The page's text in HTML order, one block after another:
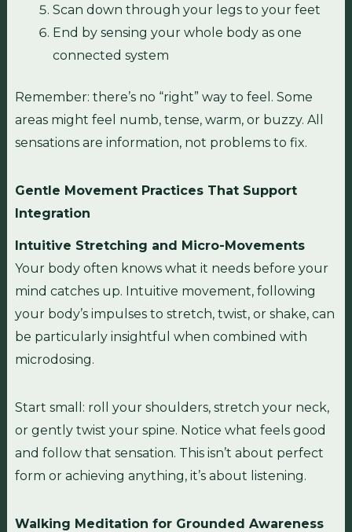
Scan down through your legs to your feet
End by sensing your whole body as one
connected system
Remember: there’s no “right” way to feel. Some
areas might feel numb, tense, warm, or buzzy. All
sensations are information, not problems to fix.
Gentle Movement Practices That Support
Integration
Intuitive Stretching and Micro-Movements
Your body often knows what it needs before your
mind catches up. Intuitive movement, following
your body’s impulses to stretch, twist, or shake, can
be particularly insightful when combined with
microdosing.
Start small: roll your shoulders, stretch your neck,
or gently twist your spine. Notice what feels good
and follow that sensation. This isn’t about perfect
form or achieving anything, it’s about listening.
Walking Meditation for Grounded Awareness